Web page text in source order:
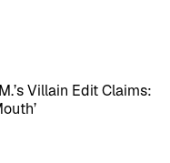
Villain Edit Claims: